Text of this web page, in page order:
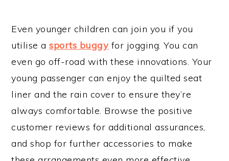
Even younger children can join you if you
utilise asports buggy for jogging. You can
even go off-road with these innovations. Your
young passenger can enjoy the quilted seat
liner and the rain cover to ensure they’re
always comfortable. Browse the positive
customer reviews for additional assurances,
and shop for further accessories to make